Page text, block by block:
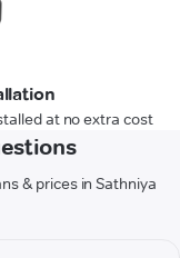
at no extra cost
& prices in Sathniya